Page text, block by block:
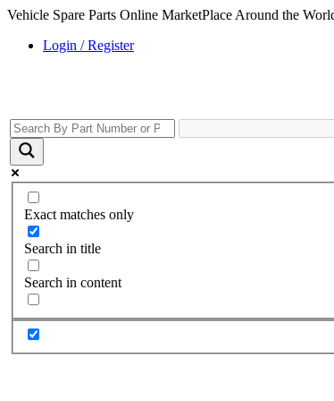
Vehicle Spare Parts Online MarketPlace Around the
Login / Register
Exact matches only
Search in title
Search in content